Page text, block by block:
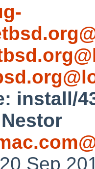
install/
Sep